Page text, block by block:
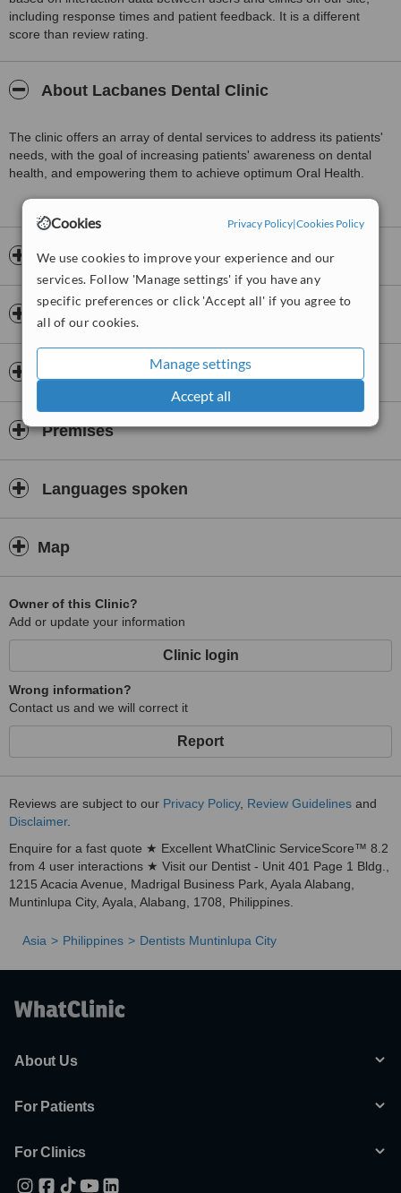
Cookies Privacy Policy|Cookies Policy
We use cookies to improve your experience and our
services. Follow 'Manage settings' if you have any
specific preferences or click 'Accept all' if you agree to
all of our cookies.
Manage settings
Accept all
including response times and patient feedback. It is a different
score than review rating.
About Lacbanes Dental Clinic
The clinic offers an array of dental services to address its patients'
needs, with the goal of increasing patients' awareness on dental
health, and empowering them to achieve optimum Oral Health.
Opening hours
Dentists & Staff
Clinic services
Premises
Languages spoken
Map
Owner of this Clinic?
Add or update your information
Clinic login
Wrong information?
Contact us and we will correct it
Report
Reviews are subject to our Privacy Policy, Review Guidelines and
Disclaimer.
Enquire for a fast quote ★ Excellent WhatClinic ServiceScore™ 8.2
from 4 user interactions ★ Visit our Dentist - Unit 401 Page 1 Bldg.,
1215 Acacia Avenue, Madrigal Business Park, Ayala Alabang,
Muntinlupa City, Ayala, Alabang, 1708, Philippines.
Asia Philippines Dentists Muntinlupa City
About Us
For Patients
For Clinics